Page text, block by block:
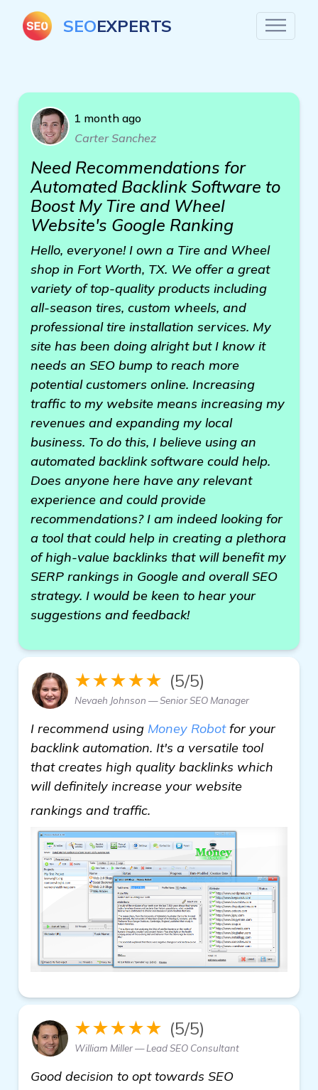
SEOEXPERTS
1 month ago
Carter Sanchez
Need Recommendations for
Automated Backlink Software to
Boost My Tire and Wheel
Website's Google Ranking
Hello, everyone! I own a Tire and Wheel
shop in Fort Worth, TX. We offer a great
variety of top-quality products including
all-season tires, custom wheels, and
professional tire installation services. My
site has been doing alright but I know it
needs an SEO bump to reach more
potential customers online. Increasing
traffic to my website means increasing my
revenues and expanding my local
business. To do this, I believe using an
automated backlink software could help.
Does anyone here have any relevant
experience and could provide
recommendations? I am indeed looking for
a tool that could help in creating a plethora
of high-value backlinks that will benefit my
SERP rankings in Google and overall SEO
strategy. I would be keen to hear your
suggestions and feedback!
★★★★★ (5/5)
Nevaeh Johnson — Senior SEO Manager
I recommend using Money Robotfor your
backlink automation. It's a versatile tool
that creates high quality backlinks which
will definitely increase your website
rankings and traffic.
★★★★★ (5/5)
William Miller — Lead SEO Consultant
Good decision to opt towards SEO